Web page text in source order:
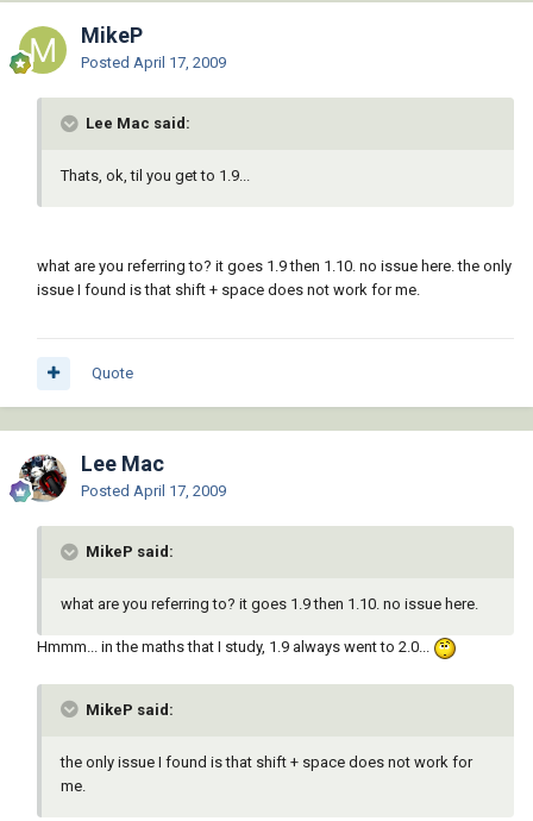
MikeP
Posted April 17, 2009
Lee Mac said:
Thats, ok, til you get to 1.9...
what are you referring to? it goes 1.9 then 1.10. no issue here. the only
issue I found is that shift + space does not work for me.
Quote
Lee Mac
Posted April 17, 2009
MikeP said:
what are you referring to? it goes 1.9 then 1.10. no issue here.
Hmmm... in the maths that I study, 1.9 always went to 2.0...
MikeP said:
the only issue I found is that shift + space does not work for
me.